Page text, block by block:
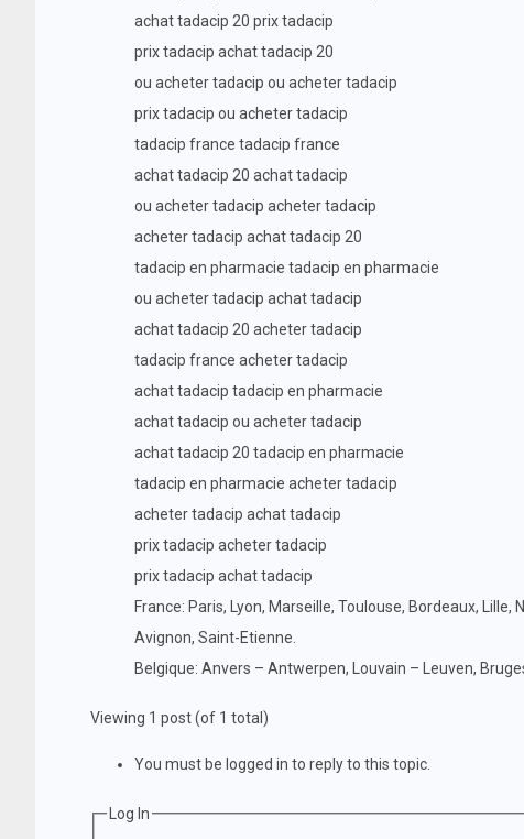
achat tadacip 20 prix tadacip
prix tadacip achat tadacip 20
ou acheter tadacip ou acheter tadacip
prix tadacip ou acheter tadacip
tadacip france tadacip france
achat tadacip 20 achat tadacip
ou acheter tadacip acheter tadacip
acheter tadacip achat tadacip 20
tadacip en pharmacie tadacip en pharmacie
ou acheter tadacip achat tadacip
achat tadacip 20 acheter tadacip
tadacip france acheter tadacip
achat tadacip tadacip en pharmacie
achat tadacip ou acheter tadacip
achat tadacip 20 tadacip en pharmacie
tadacip en pharmacie acheter tadacip
acheter tadacip achat tadacip
prix tadacip acheter tadacip
prix tadacip achat tadacip
France: Paris, Lyon, Marseille, Toulouse, Bordeaux,
Avignon, Saint-Etienne.
Belgique: Anvers – Antwerpen, Louvain – Leuven,
Viewing 1 post (of 1 total)
You must be logged in to reply to this topic.
Log In